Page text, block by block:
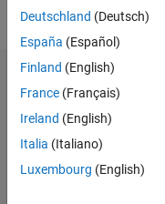
Statistics
Deutschland (Deutsch)
España (Español)
Finland (English)
France (Français)
Ireland (English)
Italia (Italiano)
Luxembourg (English)